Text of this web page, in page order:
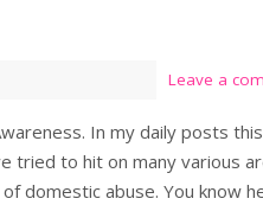
Leave a
In my daily posts
tried to hit on many various
domestic abuse. You know